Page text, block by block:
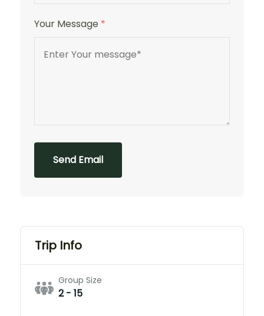
Your Message *
Send Email
Trip Info
Group Size
2 - 15